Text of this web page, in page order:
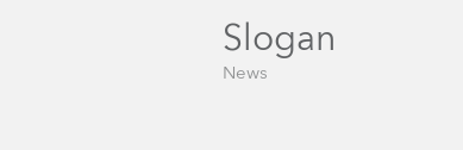
Slogan
News